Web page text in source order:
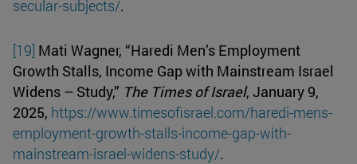
secular-subjects/.
[19] Mati Wagner, “Haredi Men’s Employment
Growth Stalls, Income Gap with Mainstream Israel
Widens – Study,” The Times of Israel, January 9,
2025, https://www.timesofisrael.com/haredi-mens-
employment-growth-stalls-income-gap-with-
mainstream-israel-widens-study/.